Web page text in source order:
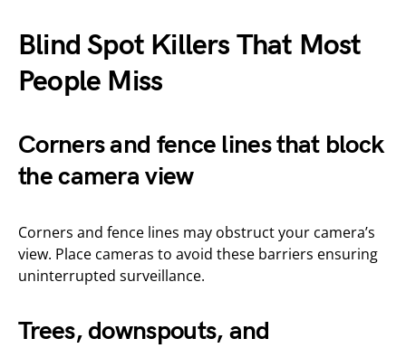
Blind Spot Killers That Most
People Miss
Corners and fence lines that block
the camera view
Corners and fence lines may obstruct your camera’s
view. Place cameras to avoid these barriers ensuring
uninterrupted surveillance.
Trees, downspouts, and